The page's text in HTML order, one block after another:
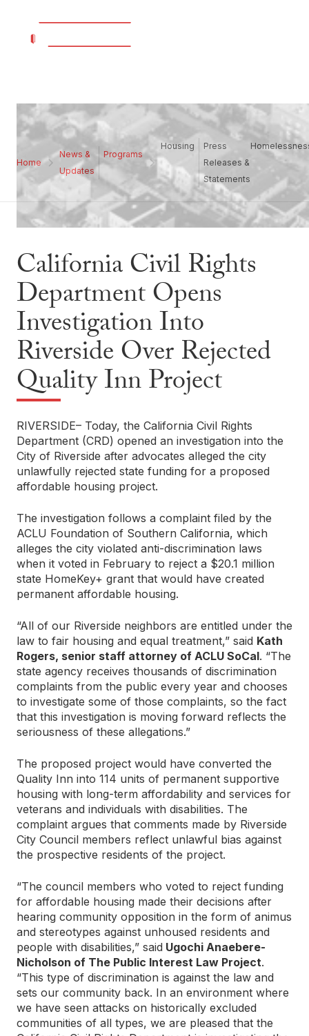
Home
News &
Updates
Programs
Housing
Press
Releases &
Statements
California Civil Rights
Department Opens
Investigation Into
Riverside Over Rejected
Quality Inn Project
RIVERSIDE– Today, the California Civil Rights
Department (CRD) opened an investigation into the
City of Riverside after advocates alleged the city
unlawfully rejected state funding for a proposed
affordable housing project.
The investigation follows a complaint filed by the
ACLU Foundation of Southern California, which
alleges the city violated anti-discrimination laws
when it voted in February to reject a $20.1 million
state HomeKey+ grant that would have created
permanent affordable housing.
“All of our Riverside neighbors are entitled under the
law to fair housing and equal treatment,” said Kath
Rogers, senior staff attorney of ACLU SoCal. “The
state agency receives thousands of discrimination
complaints from the public every year and chooses
to investigate some of those complaints, so the fact
that this investigation is moving forward reflects the
seriousness of these allegations.”
The proposed project would have converted the
Quality Inn into 114 units of permanent supportive
housing with long-term affordability and services for
veterans and individuals with disabilities. The
complaint argues that comments made by Riverside
City Council members reflect unlawful bias against
the prospective residents of the project.
“The council members who voted to reject funding
for affordable housing made their decisions after
hearing community opposition in the form of animus
and stereotypes against unhoused residents and
people with disabilities,” said Ugochi Anaebere-
Nicholson of The Public Interest Law Project.
“This type of discrimination is against the law and
sets our community back. In an environment where
we have seen attacks on historically excluded
communities of all types, we are pleased that the